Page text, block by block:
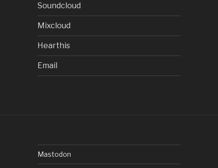
Soundcloud
Mixcloud
Hearthis
Email
Mastodon